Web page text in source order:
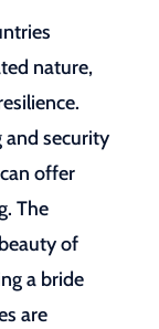
nature,
and security
offer
The
of
a bride
are